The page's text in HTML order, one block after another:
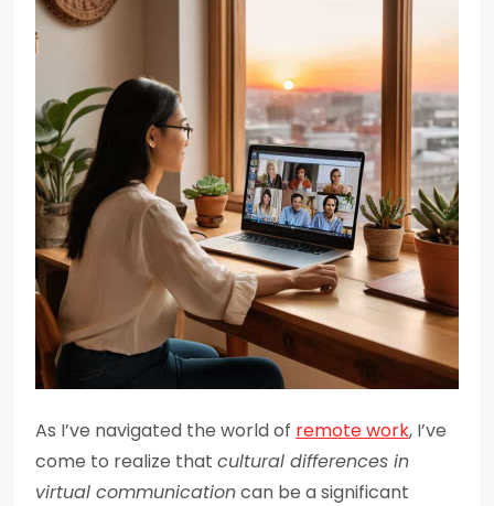
As I’ve navigated the world of remote work, I’ve
come to realize that cultural differences in
virtual communicationcan be a significant